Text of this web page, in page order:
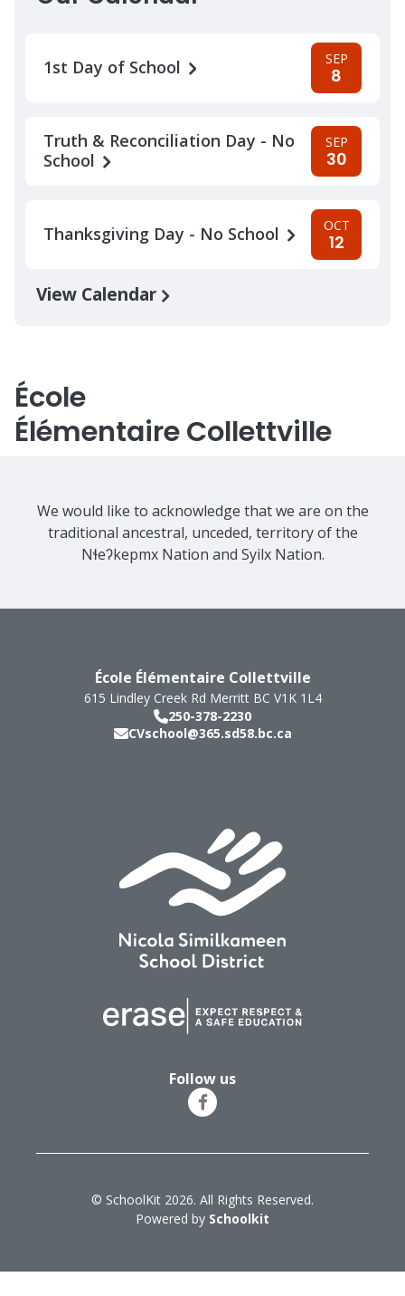
1st Day of School SEP
8
Truth & Reconciliation Day - No
School
SEP
30
Thanksgiving Day - No School OCT
12
View Calendar
École
Élémentaire Collettville
We would like to acknowledge that we are on the
traditional ancestral, unceded, territory of the
Nɬeʔkepmx Nation and Syilx Nation.
École Élémentaire Collettville
615 Lindley Creek Rd Merritt BC V1K 1L4
250-378-2230
CVschool@365.sd58.bc.ca
Follow us
© SchoolKit 2026. All Rights Reserved.
Powered by Schoolkit